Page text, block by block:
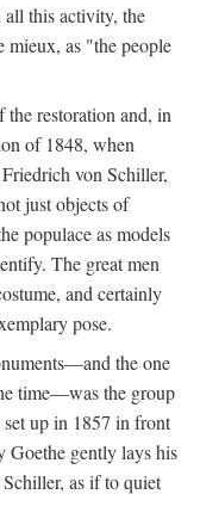
this activity, the
mieux, as "the people
restoration and, in
of 1848, when
von Schiller,
just objects of
populace as models
The great men
and certainly
pose.
the one
time—was the group
up in 1857 in front
Goethe gently lays his
as if to quiet